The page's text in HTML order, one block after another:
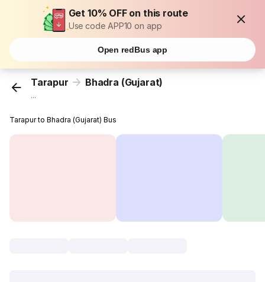
Get 10% OFF on this route
Use code APP10 on app
Open redBus app
Tarapur Bhadra (Gujarat)
...
Tarapur to Bhadra (Gujarat) Bus